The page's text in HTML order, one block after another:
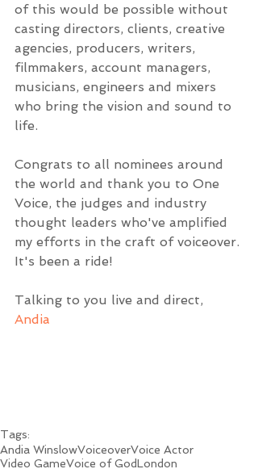
of this would be possible without
casting directors, clients, creative
agencies, producers, writers,
filmmakers, account managers,
musicians, engineers and mixers
who bring the vision and sound to
life.
Congrats to all nominees around
the world and thank you to One
Voice, the judges and industry
thought leaders who've amplified
my efforts in the craft of voiceover.
It's been a ride!
Talking to you live and direct,
Andia
Tags:
Andia WinslowVoiceoverVoice Actor
Video GameVoice of GodLondon